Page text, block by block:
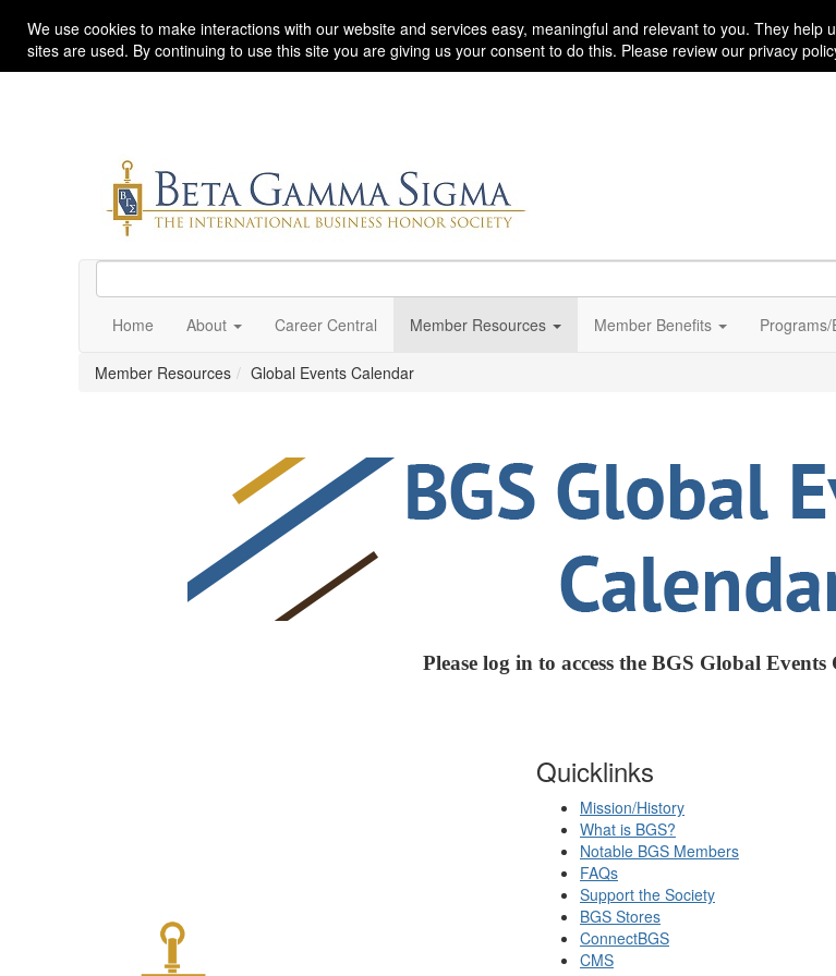
We use cookies to make interactions with our website and services easy, meaningful and relevant to you. They
sites are used. By continuing to use this site you are giving us your consent to do this. Please review our privacy
Home About Career Central Member Resources Member Benefits
Member Resources Global Events Calendar
Please log in to access the BGS Global Events
Quicklinks
Mission/History
What is BGS?
Notable BGS Members
FAQs
Support the Society
BGS Stores
ConnectBGS
CMS